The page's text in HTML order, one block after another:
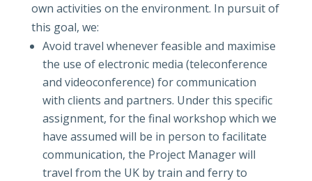
own activities on the environment. In pursuit of
this goal, we:
Avoid travel whenever feasible and maximise
the use of electronic media (teleconference
and videoconference) for communication
with clients and partners. Under this specific
assignment, for the final workshop which we
have assumed will be in person to facilitate
communication, the Project Manager will
travel from the UK by train and ferry to